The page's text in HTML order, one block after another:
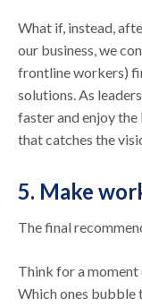
What if, instead,
our business, we
frontline workers)
solutions. As
faster and enjoy
that catches the
5. Make
The final
Think for a
Which ones bubble